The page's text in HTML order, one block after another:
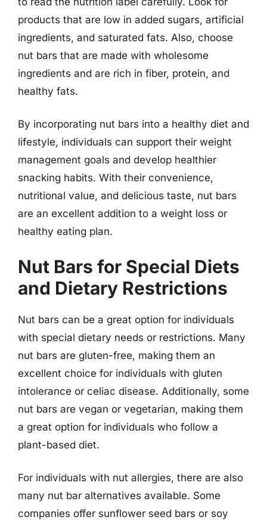
products that are low in added sugars, artificial
ingredients, and saturated fats. Also, choose
nut bars that are made with wholesome
ingredients and are rich in fiber, protein, and
healthy fats.
By incorporating nut bars into a healthy diet and
lifestyle, individuals can support their weight
management goals and develop healthier
snacking habits. With their convenience,
nutritional value, and delicious taste, nut bars
are an excellent addition to a weight loss or
healthy eating plan.
Nut Bars for Special Diets
and Dietary Restrictions
Nut bars can be a great option for individuals
with special dietary needs or restrictions. Many
nut bars are gluten-free, making them an
excellent choice for individuals with gluten
intolerance or celiac disease. Additionally, some
nut bars are vegan or vegetarian, making them
a great option for individuals who follow a
plant-based diet.
For individuals with nut allergies, there are also
many nut bar alternatives available. Some
companies offer sunflower seed bars or soy